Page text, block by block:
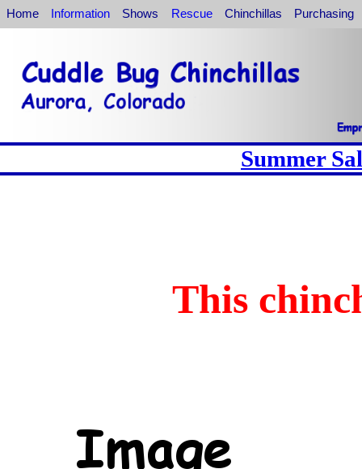
Home Information Shows Rescue Chinchillas Purchasing
Summer
This